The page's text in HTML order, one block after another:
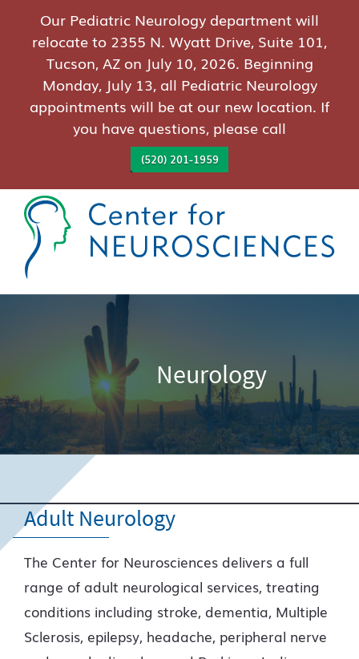
Our Pediatric Neurology department will
relocate to 2355 N. Wyatt Drive, Suite 101,
Tucson, AZ on July 10, 2026. Beginning
Monday, July 13, all Pediatric Neurology
appointments will be at our new location. If
you have questions, please call
(520) 201-1959
Neurology
Adult Neurology
The Center for Neurosciences delivers a full
range of adult neurological services, treating
conditions including stroke, dementia, Multiple
Sclerosis, epilepsy, headache, peripheral nerve